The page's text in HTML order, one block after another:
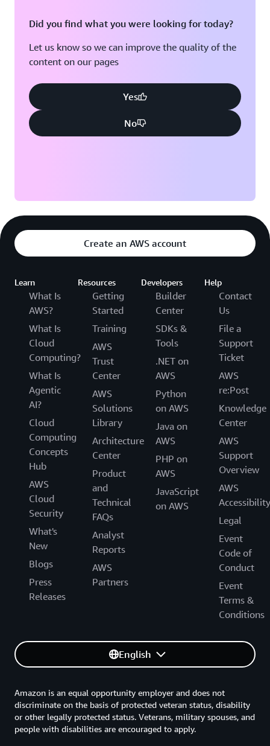
Did you find what you were looking for today?
Let us know so we can improve the quality of the
content on our pages
Yes
No
Create an AWS account
Learn
What Is
AWS?
What Is
Cloud
Computing?
What Is
Agentic
AI?
Cloud
Computing
Concepts
Hub
AWS
Cloud
Security
What's
New
Blogs
Press
Releases
Resources
Getting
Started
Training
AWS
Trust
Center
AWS
Solutions
Library
Architecture
Center
Product
and
Technical
FAQs
Analyst
Reports
AWS
Partners
Developers
Builder
Center
SDKs &
Tools
.NET on
AWS
Python
on AWS
Java on
AWS
PHP on
AWS
JavaScript
on AWS
Help
Contact
Us
File a
Support
Ticket
AWS
re:Post
Knowledge
Center
AWS
Support
Overview
AWS
Accessibility
Legal
Event
Code of
Conduct
Event
Terms &
Conditions
English
Amazon is an equal opportunity employer and does not
discriminate on the basis of protected veteran status, disability
or other legally protected status. Veterans, military spouses, and
people with disabilities are encouraged to apply.